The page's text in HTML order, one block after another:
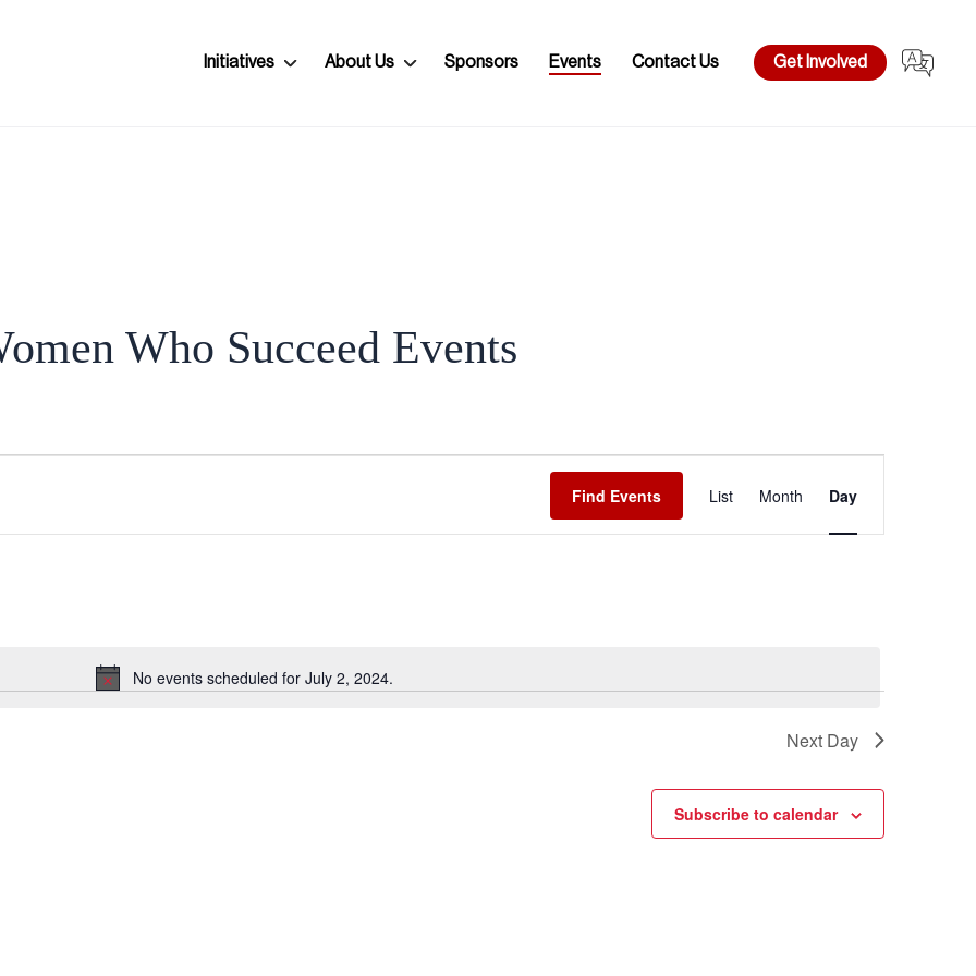
Initiatives About Us Sponsors Events Contact Us Get Involved
Who Succeed Events
Notice
No events scheduled for July 2, 2024.
Find Events
Navigation
List Month Day
Next Day
Subscribe to calendar